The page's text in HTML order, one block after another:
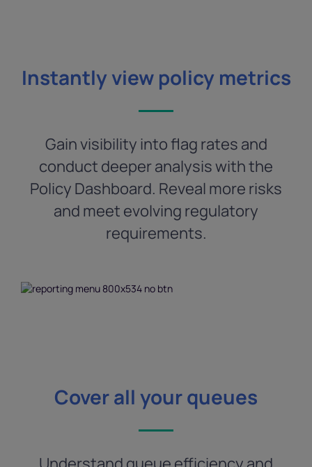
Instantly view policy metrics
Gain visibility into flag rates and
conduct deeper analysis with the
Policy Dashboard. Reveal more risks
and meet evolving regulatory
requirements.
Cover all your queues